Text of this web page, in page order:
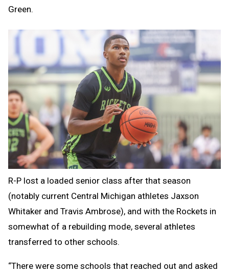
Green.
R-P lost a loaded senior class after that season
(notably current Central Michigan athletes Jaxson
Whitaker and Travis Ambrose), and with the Rockets in
somewhat of a rebuilding mode, several athletes
transferred to other schools.
“There were some schools that reached out and asked